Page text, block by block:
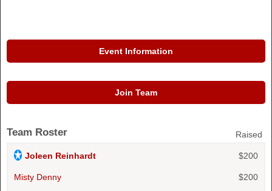
Event Information
Join Team
Team Roster Raised
Joleen Reinhardt $200
Misty Denny $200